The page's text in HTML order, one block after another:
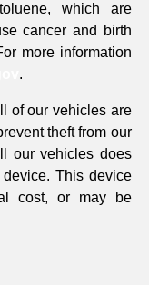
which are
cancer and birth
more information
.
of our vehicles are
theft from our
our vehicles does
This device
cost, or may be